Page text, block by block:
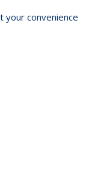
your convenience